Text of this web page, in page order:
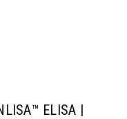
ELISA |